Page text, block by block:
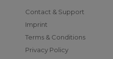
Contact & Support
Imprint
Terms & Conditions
Privacy Policy